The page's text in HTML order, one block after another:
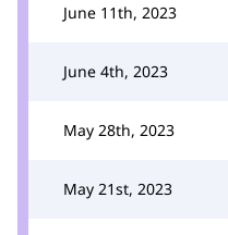
June 11th, 2023
June 4th, 2023
May 28th, 2023
May 21st, 2023